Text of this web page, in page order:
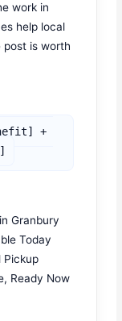
work in
help local
post is worth
+
Granbury
Today
Pickup
Ready Now